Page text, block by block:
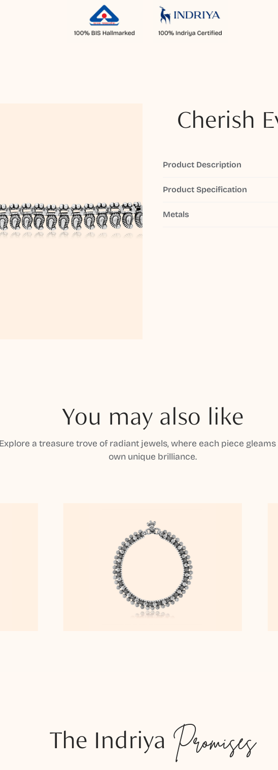
Cherish
Product Description
Product Specification
Metals
You may also like
Explore a treasure trove of radiant jewels, where each piece
own unique brilliance.
The Indriya Promises